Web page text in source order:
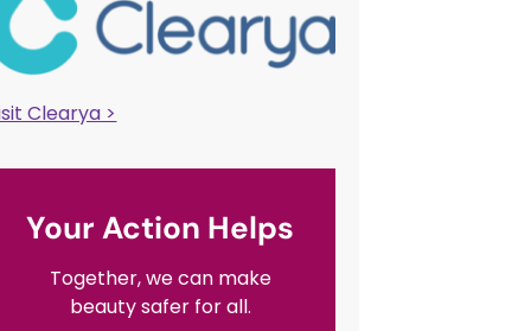
Clearya >
Your Action Helps
Together, we can make
beauty safer for all.